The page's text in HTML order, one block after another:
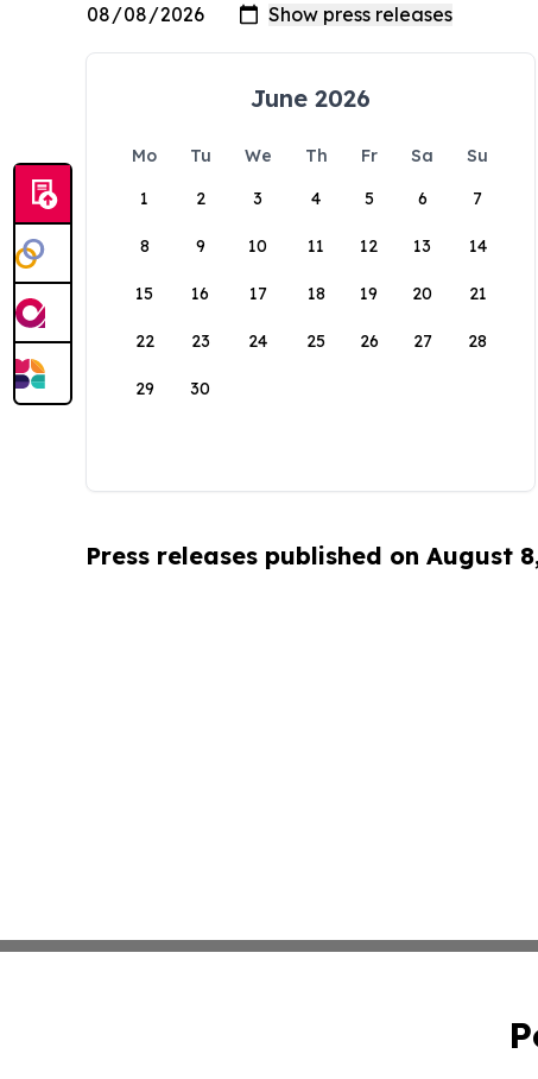
June 2026
Mo Tu We Th Fr Sa
Su
1
2 3 4 5 6 7
8 9 10 11 12 13 14
15 16 17 18 19 20 21
22 23 24 25 26 27 28
29 30
Press releases published on August